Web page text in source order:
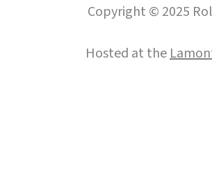
Copyright © 2025
Hosted at the